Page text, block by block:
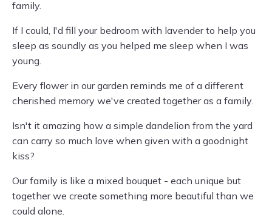
family.
If I could, I'd fill your bedroom with lavender to help you
sleep as soundly as you helped me sleep when I was
young.
Every flower in our garden reminds me of a different
cherished memory we've created together as a family.
Isn't it amazing how a simple dandelion from the yard
can carry so much love when given with a goodnight
kiss?
Our family is like a mixed bouquet - each unique but
together we create something more beautiful than we
could alone.